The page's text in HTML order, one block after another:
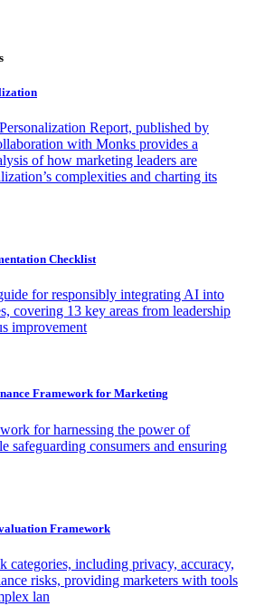
Report, published by
with Monks provides a
of how marketing leaders are
complexities and charting its
Checklist
for responsibly integrating AI into
covering 13 key areas from leadership
improvement
Framework for Marketing
for harnessing the power of
safeguarding consumers and ensuring
Framework
categories, including privacy, accuracy,
risks, providing marketers with tools
lan